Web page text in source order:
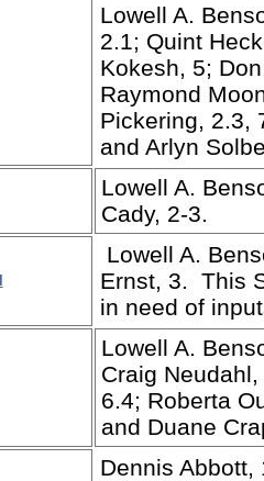
Lowell A.
2.1; Quint
Kokesh, 5;
Raymond
Pickering, 2.3,
and Arlyn
Lowell A.
Cady, 2-3.
Lowell A.
Ernst, 3. This
in need of
Lowell A.
Craig
6.4; Roberta
and Duane
Dennis Abbott,